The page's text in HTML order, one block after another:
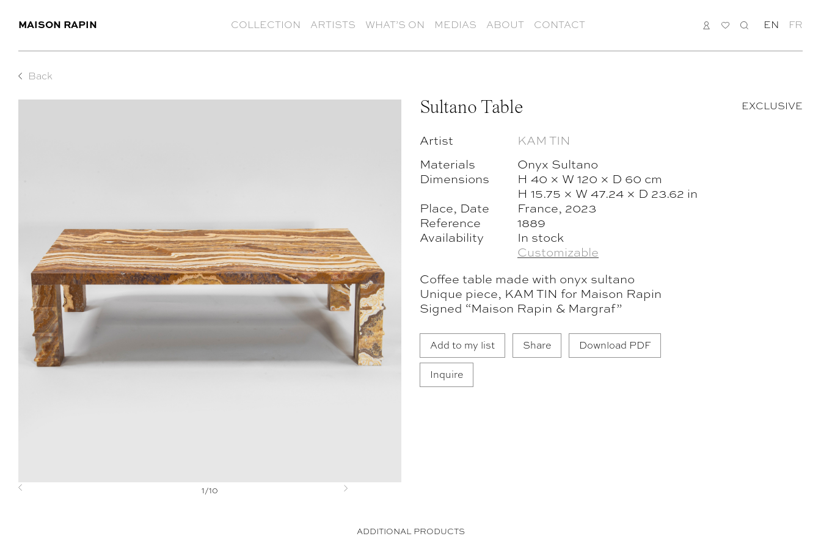
MAISON RAPIN COLLECTION ARTISTS WHAT’S ON MEDIAS ABOUT CONTACT LOGIN
MY
SEARCH
EN FR
Back
Previous Next
1/10
Sultano Table EXCLUSIVE
Artist
KAM TIN
Materials
Onyx Sultano
Dimensions
H 40 × W 120 × D 60 cm
H 15.75 × W 47.24 × D 23.62 in
Place, Date
France, 2023
Reference
1889
Availability
In stock
Customizable
Coffee table made with onyx sultano
Unique piece, KAM TIN for Maison Rapin
Signed “Maison Rapin & Margraf”
Add to my list Share Download PDF
Inquire
ADDITIONAL PRODUCTS